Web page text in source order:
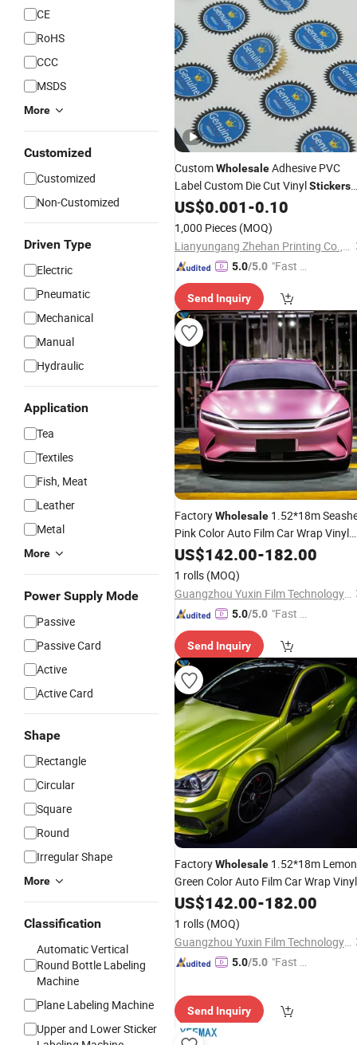
CE
RoHS
CCC
MSDS
More
Customized
Customized
Non-Customized
Driven Type
Electric
Pneumatic
Mechanical
Manual
Hydraulic
Application
Tea
Textiles
Fish, Meat
Leather
Metal
More
Power Supply Mode
Passive
Passive Card
Active
Active Card
Shape
Rectangle
Circular
Square
Round
Irregular Shape
More
Classification
Automatic Vertical
Round Bottle Labeling
Machine
Plane Labeling Machine
Upper and Lower Sticker
CustomWholesaleAdhesive PVC
Label Custom Die Cut VinylStickers
Printing, Waterproof Cute Logo
Cartoon
US$0.001-0.10
1,000 Pieces (MOQ)
Lianyungang Zhehan Printing Co., Ltd.
5.0/5.0 "Fast Di
Send Inquiry
FactoryWholesale 1.52*18m
Pink Color Auto Film Car Wrap Vinyl
VehiclesStickers
US$142.00-182.00
1 rolls (MOQ)
Guangzhou Yuxin Film Technology Co., Ltd.
5.0/5.0 "Fast D
Send Inquiry
FactoryWholesale 1.52*18m Lemon
Green Color Auto Film Car Wrap Vinyl
VehiclesStickers
US$142.00-182.00
1 rolls (MOQ)
Guangzhou Yuxin Film Technology Co., Ltd.
5.0/5.0 "Fast D
Send Inquiry